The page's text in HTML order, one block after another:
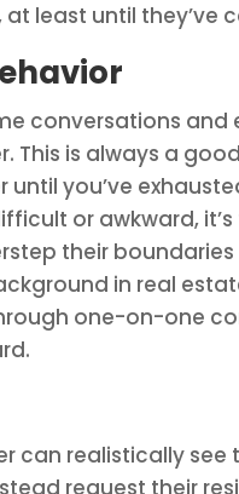
least until they’ve
conversations
This is always a
you’ve
or awkward,
their
in real
one-on-one
can realistically see
request their